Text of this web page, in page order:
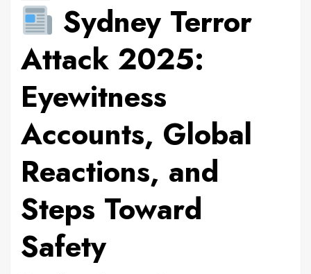
Sydney Terror
Attack 2025:
Eyewitness
Accounts, Global
Reactions, and
Steps Toward
Safety